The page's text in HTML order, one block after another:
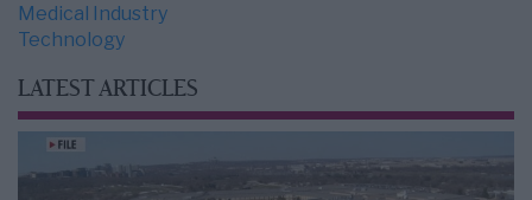
Medical Industry
Technology
LATEST ARTICLES